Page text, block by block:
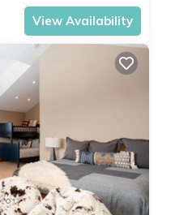
View Availability